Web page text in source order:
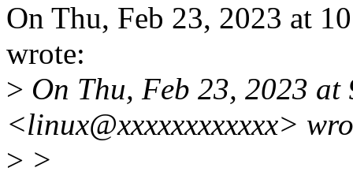
On Thu, Feb 23, 2023 at
wrote:
> On Thu, Feb 23, 2023 at
<linux@xxxxxxxxxxxx>
> >